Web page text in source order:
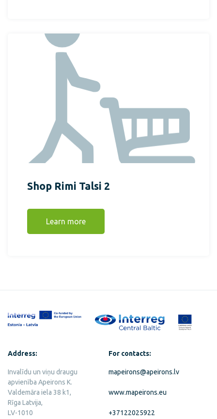
Shop Rimi Talsi 2
Learn more
Address:
Invalīdu un viņu draugu
apvienība Apeirons K.
Valdemāra iela 38 k1,
Rīga Latvija,
LV-1010
For contacts:
mapeirons@apeirons.lv
www.mapeirons.eu
+37122025922